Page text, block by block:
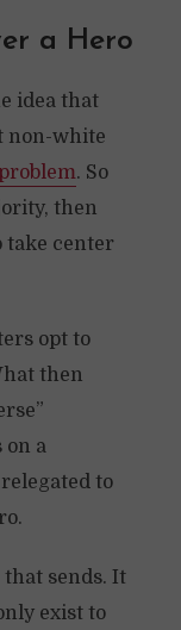
a Hero
idea that
non-white
. So
then
center
opt to
then
a
to
sends. It
exist to